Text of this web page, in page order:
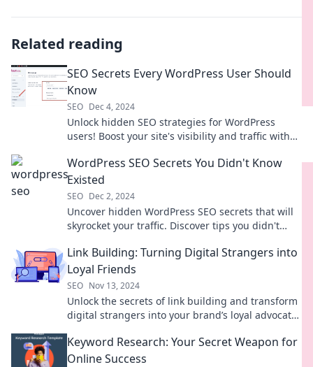
Related reading
SEO Secrets Every WordPress User Should
Know
SEO Dec 4, 2024
Unlock hidden SEO strategies for WordPress
users! Boost your site's visibility and traffic with
WordPress SEO Secrets You Didn't Know
Existed
SEO Dec 2, 2024
Uncover hidden WordPress SEO secrets that will
skyrocket your traffic. Discover tips you didn't
Link Building: Turning Digital Strangers into
Loyal Friends
SEO Nov 13, 2024
Unlock the secrets of link building and transform
digital strangers into your brand’s loyal advocates
Keyword Research: Your Secret Weapon for
Online Success